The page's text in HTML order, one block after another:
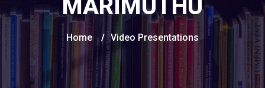
MARIMUTHU
Home / Video Presentations